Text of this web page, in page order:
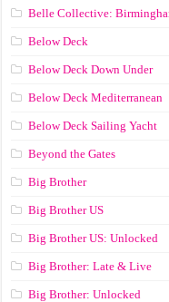
Belle Collective:
Below Deck
Below Deck Down Under
Below Deck Mediterranean
Below Deck Sailing Yacht
Beyond the Gates
Big Brother
Big Brother US
Big Brother US: Unlocked
Big Brother: Late & Live
Big Brother: Unlocked